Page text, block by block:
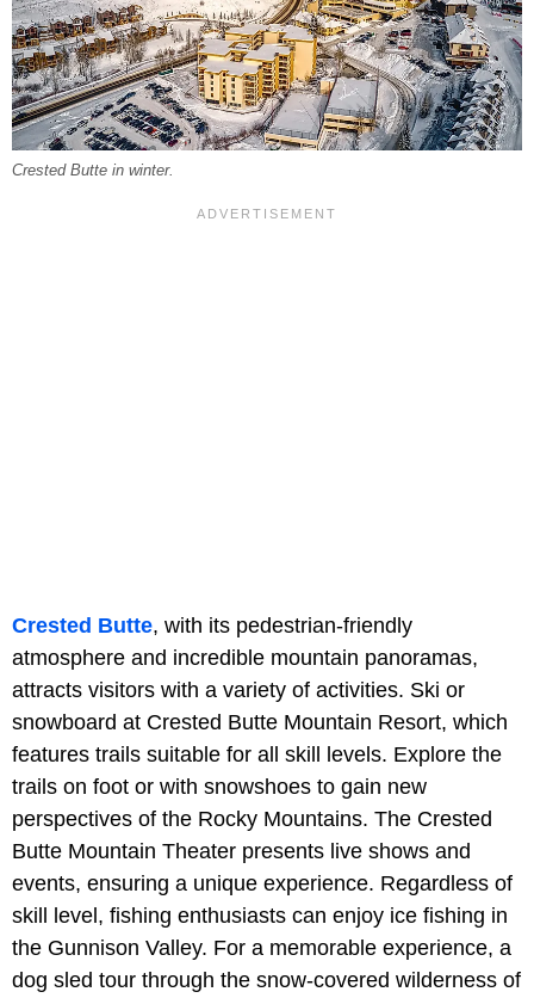
Crested Butte in winter.
Crested Butte, with its pedestrian-friendly
atmosphere and incredible mountain panoramas,
attracts visitors with a variety of activities. Ski or
snowboard at Crested Butte Mountain Resort, which
features trails suitable for all skill levels. Explore the
trails on foot or with snowshoes to gain new
perspectives of the Rocky Mountains. The Crested
Butte Mountain Theater presents live shows and
events, ensuring a unique experience. Regardless of
skill level, fishing enthusiasts can enjoy ice fishing in
the Gunnison Valley. For a memorable experience, a
dog sled tour through the snow-covered wilderness of